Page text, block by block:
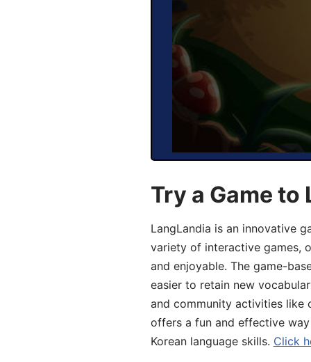
Try a Game to
LangLandia is an innovative
variety of interactive games,
and enjoyable. The game-
easier to retain new
and community activities like
offers a fun and effective
Korean language skills. Click